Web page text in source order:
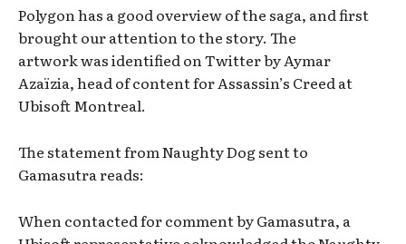
Polygon has a good overview of the saga, and first
brought our attention to the story. The
artwork was identified on Twitter by Aymar
Azaïzia, head of content for Assassin’s Creed at
Ubisoft Montreal.
The statement from Naughty Dog sent to
Gamasutra reads:
When contacted for comment by Gamasutra, a